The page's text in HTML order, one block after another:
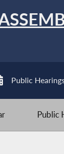
Public
Public